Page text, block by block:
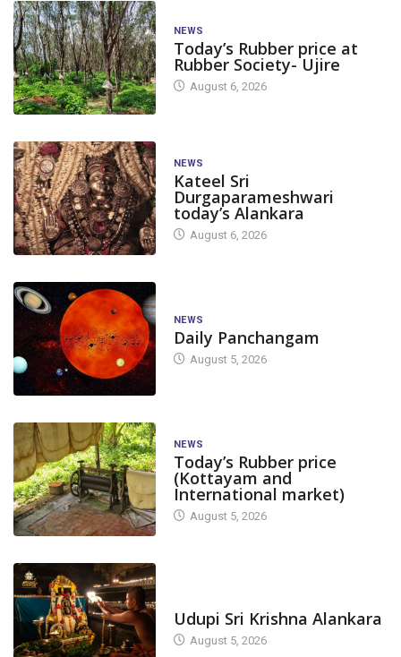
NEWS
Today’s Rubber price at
Rubber Society- Ujire
August 6, 2026
NEWS
Kateel Sri
Durgaparameshwari
today’s Alankara
August 6, 2026
NEWS
Daily Panchangam
August 5, 2026
NEWS
Today’s Rubber price
(Kottayam and
International market)
August 5, 2026
Udupi Sri Krishna Alankara
August 5, 2026